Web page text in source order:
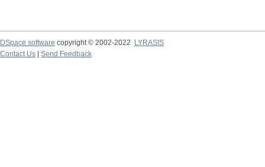
DSpace software copyright © 2002-2022
LYRASIS
Contact Us
Send Feedback